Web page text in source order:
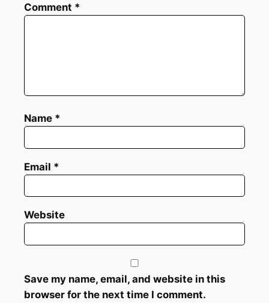
Comment *
Name *
Email *
Website
Save my name, email, and website in this
browser for the next time I comment.